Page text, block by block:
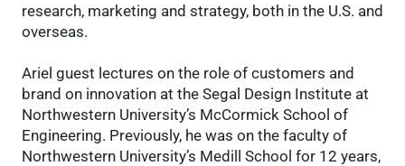
research, marketing and strategy, both in the U.S. and
overseas.
Ariel guest lectures on the role of customers and
brand on innovation at the Segal Design Institute at
Northwestern University’s McCormick School of
Engineering. Previously, he was on the faculty of
Northwestern University’s Medill School for 12 years,